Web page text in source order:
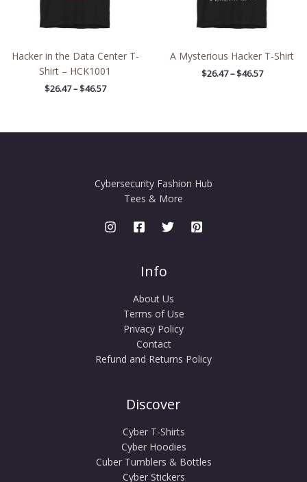
Hacker in the Data Center T-
Shirt – HCK1001
$26.47 – $46.57
A Mysterious Hacker T-Shirt
$26.47 – $46.57
Cybersecurity Fashion Hub
Tees & More
Info
About Us
Terms of Use
Privacy Policy
Contact
Refund and Returns Policy
Discover
Cyber T-Shirts
Cyber Hoodies
Cuber Tumblers & Bottles
Cyber Stickers